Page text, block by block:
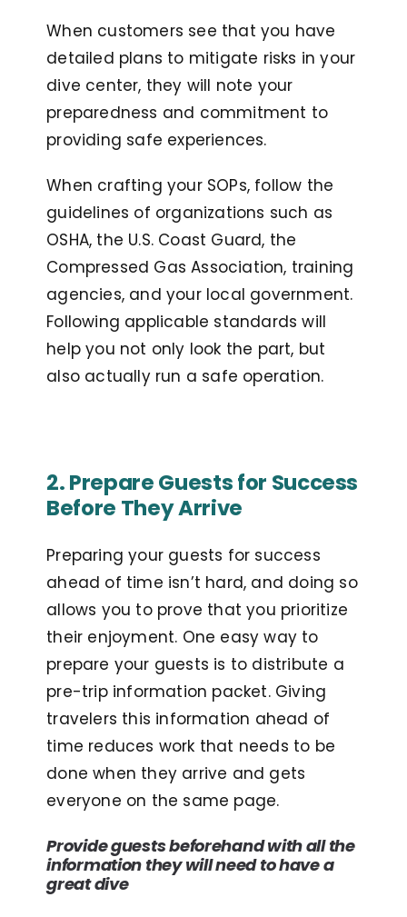
When customers see that you have
detailed plans to mitigate risks in your
dive center, they will note your
preparedness and commitment to
providing safe experiences.
When crafting your SOPs, follow the
guidelines of organizations such as
OSHA, the U.S. Coast Guard, the
Compressed Gas Association, training
agencies, and your local government.
Following applicable standards will
help you not only look the part, but
also actually run a safe operation.
2. Prepare Guests for Success
Before They Arrive
Preparing your guests for success
ahead of time isn’t hard, and doing so
allows you to prove that you prioritize
their enjoyment. One easy way to
prepare your guests is to distribute a
pre-trip information packet. Giving
travelers this information ahead of
time reduces work that needs to be
done when they arrive and gets
everyone on the same page.
Provide guests beforehand with all the
information they will need to have a
great dive